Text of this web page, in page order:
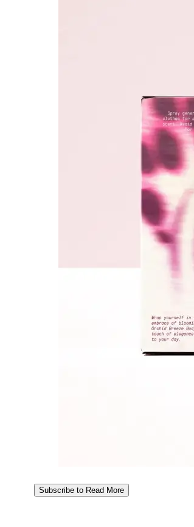
Subscribe to Read More